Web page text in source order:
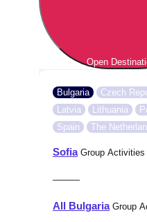
Open
Bulgaria Czech
Latvia
Lithuania
Spain
The
SofiaGroup Activities
———
All BulgariaGroup